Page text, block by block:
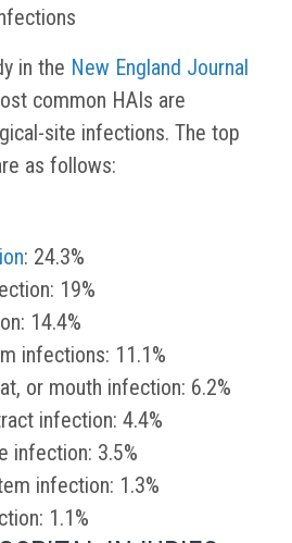
in the New England Journal
common HAIs are
site infections. The top
as follows:
: 24.3%
19%
14.4%
infections: 11.1%
or mouth infection: 6.2%
infection: 4.4%
infection: 3.5%
infection: 1.3%
1.1%